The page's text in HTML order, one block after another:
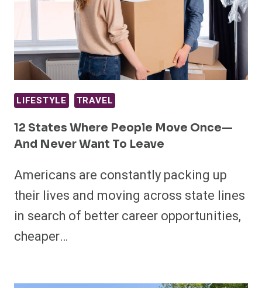
LIFESTYLE TRAVEL
12 States Where People Move Once—
And Never Want To Leave
Americans are constantly packing up
their lives and moving across state lines
in search of better career opportunities,
cheaper…